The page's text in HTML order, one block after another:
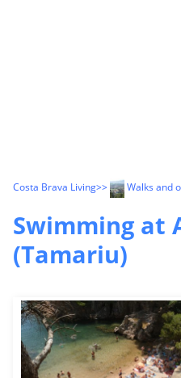
Costa Brava Living>> Walks and
Swimming at
(Tamariu)